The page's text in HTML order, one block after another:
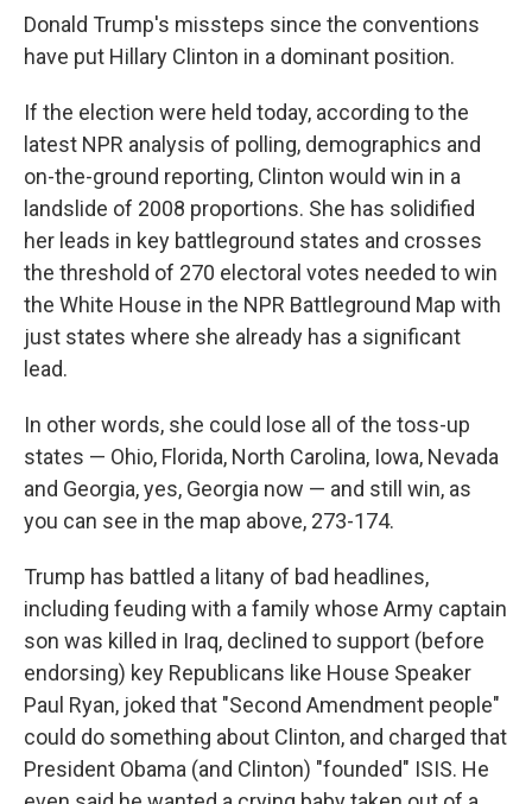
k
n
Donald Trump's missteps since the conventions
have put Hillary Clinton in a dominant position.
If the election were held today, according to the
latest NPR analysis of polling, demographics and
on-the-ground reporting, Clinton would win in a
landslide of 2008 proportions. She has solidified
her leads in key battleground states and crosses
the threshold of 270 electoral votes needed to win
the White House in the NPR Battleground Map with
just states where she already has a significant
lead.
In other words, she could lose all of the toss-up
states — Ohio, Florida, North Carolina, Iowa, Nevada
and Georgia, yes, Georgia now — and still win, as
you can see in the map above, 273-174.
Trump has battled a litany of bad headlines,
including feuding with a family whose Army captain
son was killed in Iraq, declined to support (before
endorsing) key Republicans like House Speaker
Paul Ryan, joked that "Second Amendment people"
could do something about Clinton, and charged that
President Obama (and Clinton) "founded" ISIS. He